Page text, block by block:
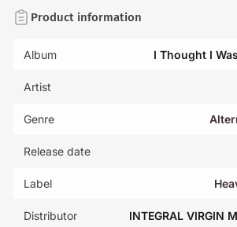
Product information
Album I Thought I
Artist
Genre
Release date
Label
Distributor INTEGRAL VIRGIN